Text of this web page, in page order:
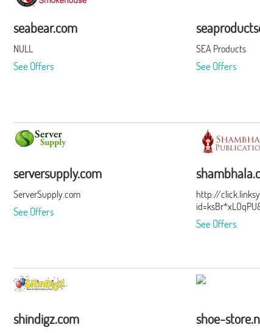
seabear.com
NULL
See Offers
SEA Products
See Offers
serversupply.com
ServerSupply.com
See Offers
http://
See Offers
shindigz.com shoe-